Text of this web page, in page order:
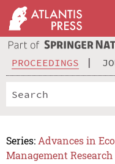
PROCEEDINGS
Series: Advances in
Management Research